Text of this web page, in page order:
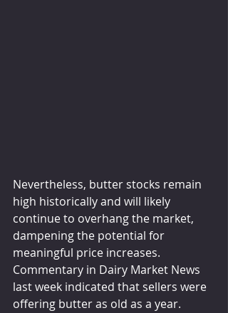
Nevertheless, butter stocks remain
high historically and will likely
continue to overhang the market,
dampening the potential for
meaningful price increases.
Commentary in Dairy Market News
last week indicated that sellers were
offering butter as old as a year.